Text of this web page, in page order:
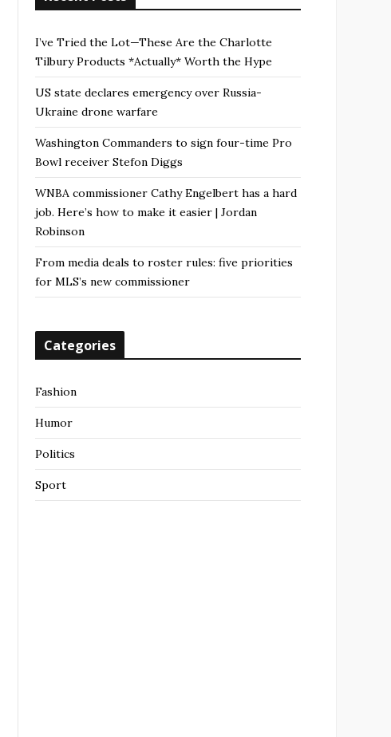
I’ve Tried the Lot—These Are the Charlotte
Tilbury Products *Actually* Worth the Hype
US state declares emergency over Russia-
Ukraine drone warfare
Washington Commanders to sign four-time Pro
Bowl receiver Stefon Diggs
WNBA commissioner Cathy Engelbert has a hard
job. Here’s how to make it easier | Jordan
Robinson
From media deals to roster rules: five priorities
for MLS’s new commissioner
Categories
Fashion
Humor
Politics
Sport